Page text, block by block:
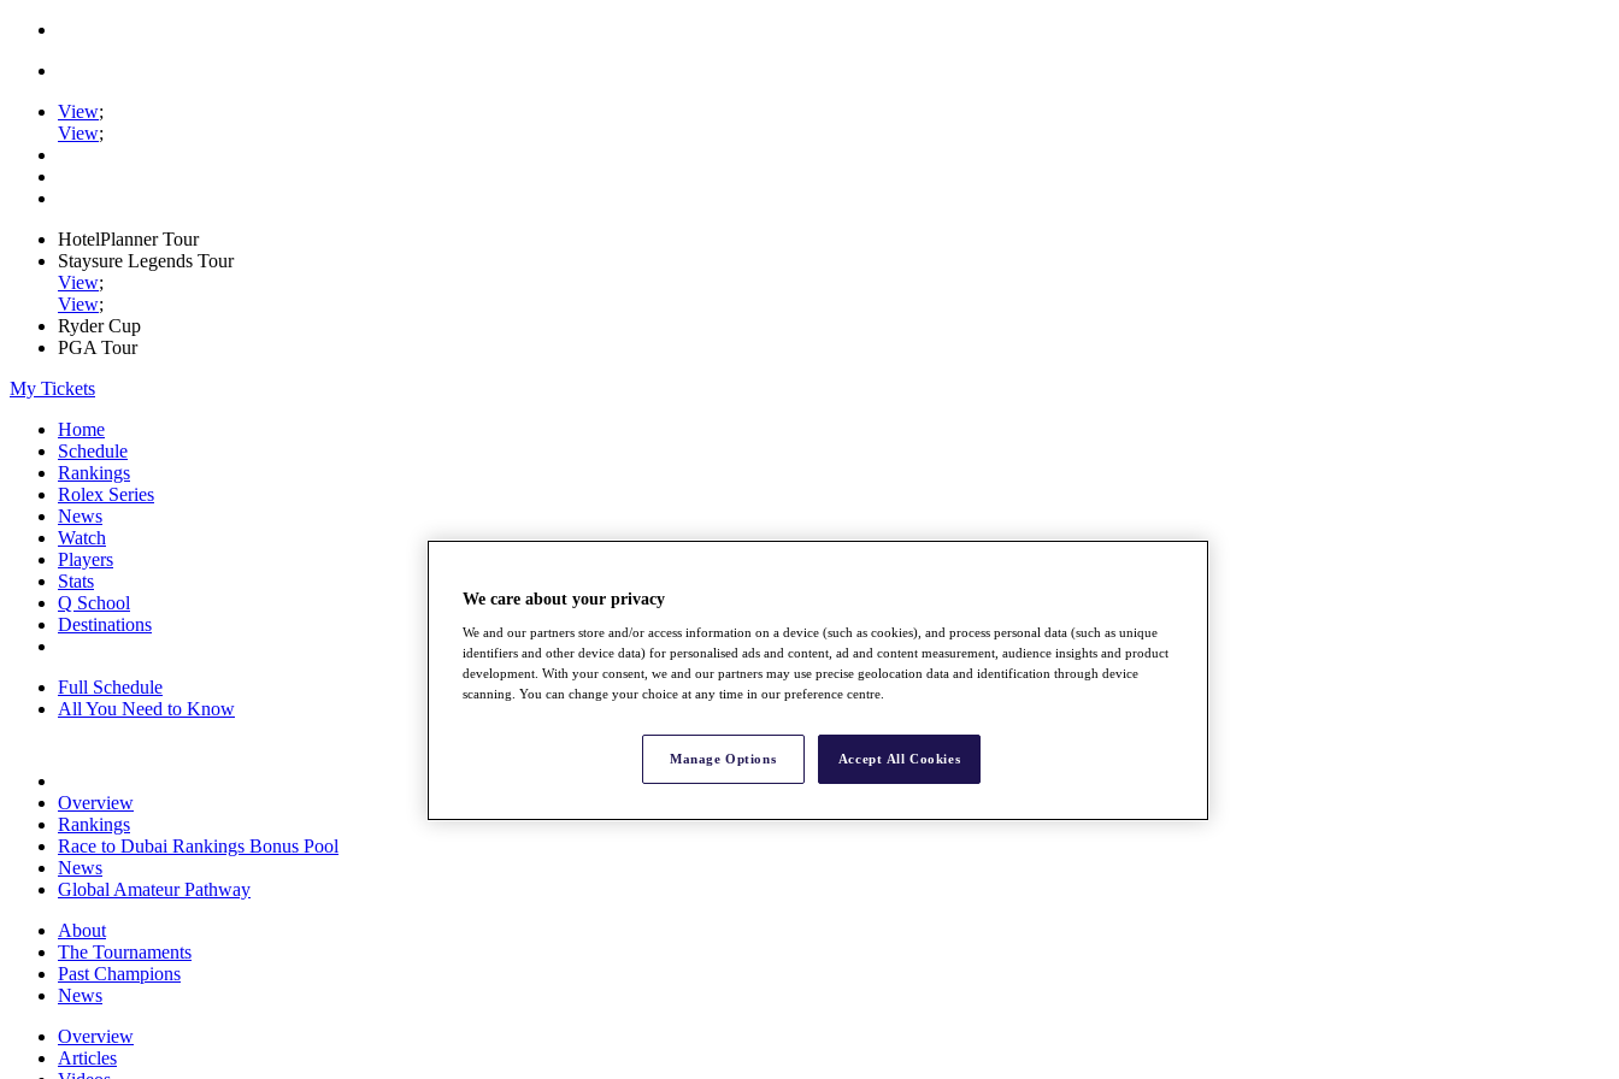
View;
View;
HotelPlanner Tour
Staysure Legends Tour
View;
View;
Ryder Cup
PGA Tour
My Tickets
Home
Schedule
Rankings
Rolex Series
News
Watch
Players
Stats
Q School
Destinations
Full Schedule
All You Need to Know
Overview
Rankings
Race to Dubai Rankings Bonus Pool
News
Global Amateur Pathway
About
The Tournaments
Past Champions
News
Overview
Articles
We care about your privacy
We and our partners store and/or access information on a device (such as cookies), and process personal data (such as unique
identifiers and other device data) for personalised ads and content, ad and content measurement, audience insights and product
development. With your consent, we and our partners may use precise geolocation data and identification through device
scanning. You can change your choice at any time in our preference centre.
Manage Options Accept All Cookies